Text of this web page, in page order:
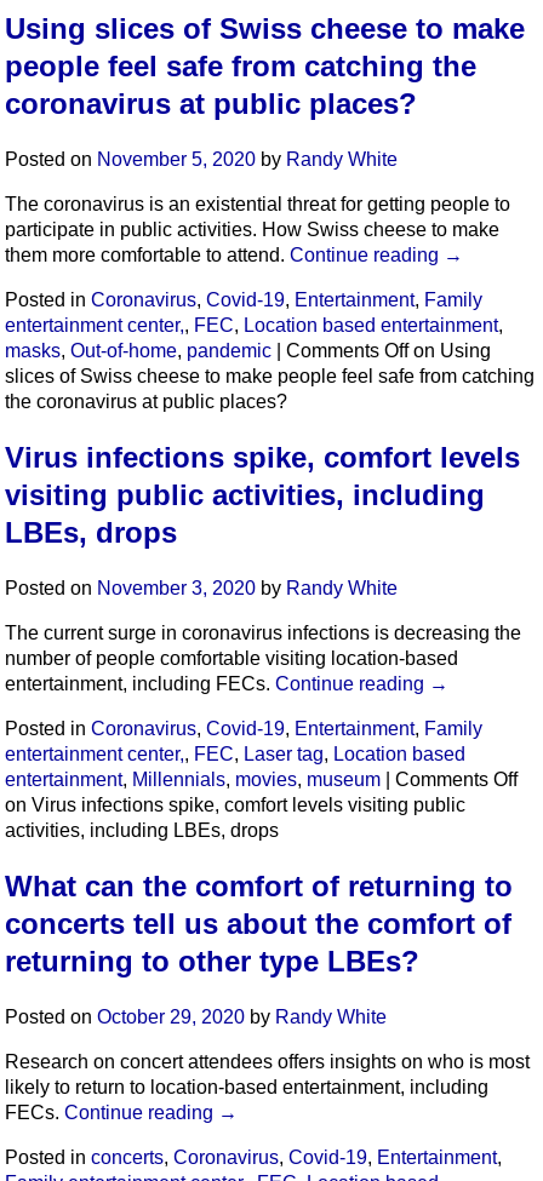
Using slices of Swiss cheese to make
people feel safe from catching the
coronavirus at public places?
Posted on November 5, 2020 by Randy White
The coronavirus is an existential threat for getting people to
participate in public activities. How Swiss cheese to make
them more comfortable to attend. Continue reading →
Posted in Coronavirus, Covid-19, Entertainment, Family
entertainment center,, FEC, Location based entertainment,
masks, Out-of-home, pandemic Comments Offon Using
slices of Swiss cheese to make people feel safe from catching
the coronavirus at public places?
Virus infections spike, comfort levels
visiting public activities, including
LBEs, drops
Posted on November 3, 2020 by Randy White
The current surge in coronavirus infections is decreasing the
number of people comfortable visiting location-based
entertainment, including FECs. Continue reading →
Posted in Coronavirus, Covid-19, Entertainment, Family
entertainment center,, FEC, Laser tag, Location based
entertainment, Millennials, movies, museum
Comments Off
on Virus infections spike, comfort levels visiting public
activities, including LBEs, drops
What can the comfort of returning to
concerts tell us about the comfort of
returning to other type LBEs?
Posted on October 29, 2020 by Randy White
Research on concert attendees offers insights on who is most
likely to return to location-based entertainment, including
FECs. Continue reading →
Posted in concerts, Coronavirus, Covid-19, Entertainment,